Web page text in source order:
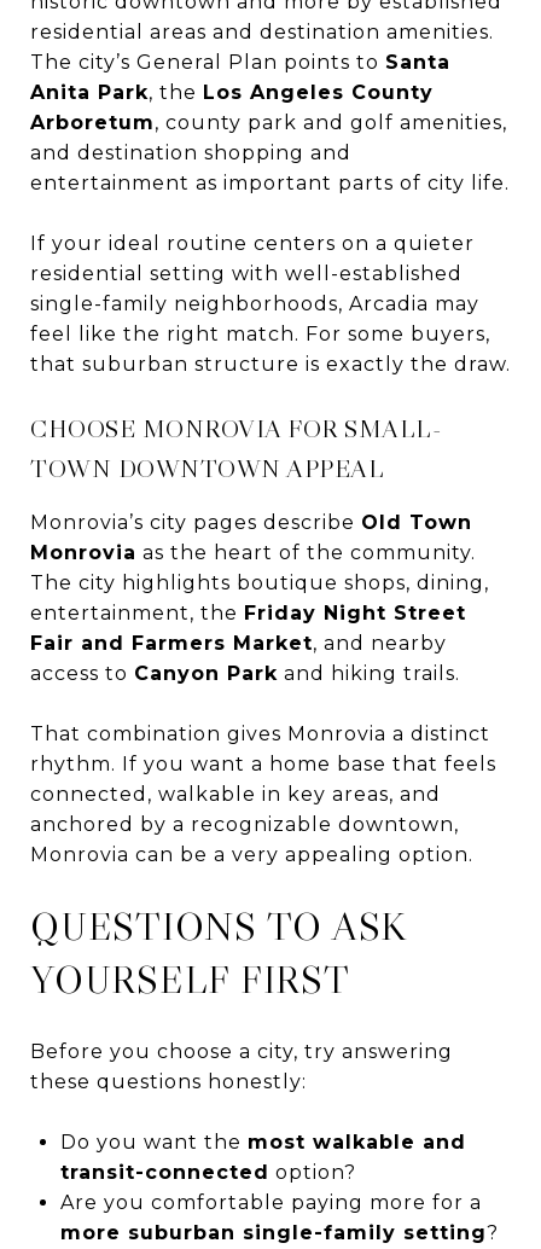
residential areas and destination amenities.
The city’s General Plan points to Santa
Anita Park, the Los Angeles County
Arboretum, county park and golf amenities,
and destination shopping and
entertainment as important parts of city life.
If your ideal routine centers on a quieter
residential setting with well-established
single-family neighborhoods, Arcadia may
feel like the right match. For some buyers,
that suburban structure is exactly the draw.
CHOOSE MONROVIA FOR SMALL-
TOWN DOWNTOWN APPEAL
Monrovia’s city pages describe Old Town
Monrovia as the heart of the community.
The city highlights boutique shops, dining,
entertainment, the Friday Night Street
Fair and Farmers Market, and nearby
access to Canyon Park and hiking trails.
That combination gives Monrovia a distinct
rhythm. If you want a home base that feels
connected, walkable in key areas, and
anchored by a recognizable downtown,
Monrovia can be a very appealing option.
QUESTIONS TO ASK
YOURSELF FIRST
Before you choose a city, try answering
these questions honestly:
Do you want the most walkable and
transit-connected option?
Are you comfortable paying more for a
more suburban single-family setting?